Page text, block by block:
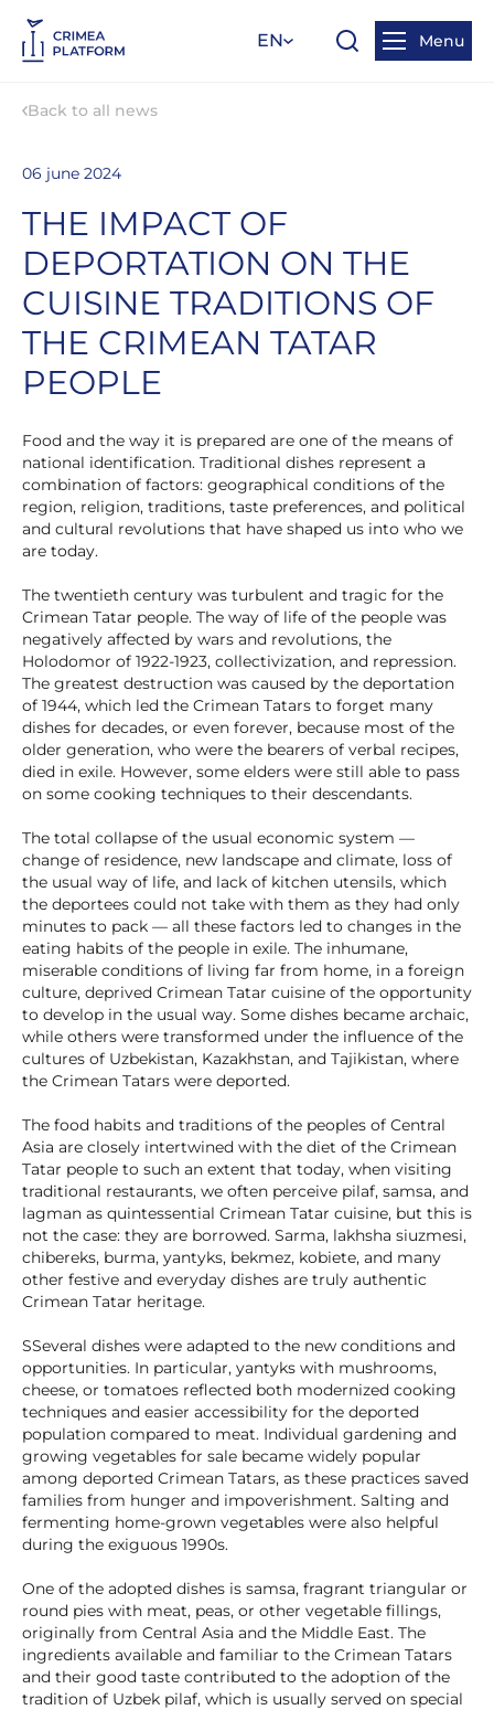
EN Menu
Back to all news
06 june 2024
THE IMPACT OF
DEPORTATION ON THE
CUISINE TRADITIONS OF
THE CRIMEAN TATAR
PEOPLE
Food and the way it is prepared are one of the means of
national identification. Traditional dishes represent a
combination of factors: geographical conditions of the
region, religion, traditions, taste preferences, and political
and cultural revolutions that have shaped us into who we
are today.
The twentieth century was turbulent and tragic for the
Crimean Tatar people. The way of life of the people was
negatively affected by wars and revolutions, the
Holodomor of 1922-1923, collectivization, and repression.
The greatest destruction was caused by the deportation
of 1944, which led the Crimean Tatars to forget many
dishes for decades, or even forever, because most of the
older generation, who were the bearers of verbal recipes,
died in exile. However, some elders were still able to pass
on some cooking techniques to their descendants.
The total collapse of the usual economic system —
change of residence, new landscape and climate, loss of
the usual way of life, and lack of kitchen utensils, which
the deportees could not take with them as they had only
minutes to pack — all these factors led to changes in the
eating habits of the people in exile. The inhumane,
miserable conditions of living far from home, in a foreign
culture, deprived Crimean Tatar cuisine of the opportunity
to develop in the usual way. Some dishes became archaic,
while others were transformed under the influence of the
cultures of Uzbekistan, Kazakhstan, and Tajikistan, where
the Crimean Tatars were deported.
The food habits and traditions of the peoples of Central
Asia are closely intertwined with the diet of the Crimean
Tatar people to such an extent that today, when visiting
traditional restaurants, we often perceive pilaf, samsa, and
lagman as quintessential Crimean Tatar cuisine, but this is
not the case: they are borrowed. Sarma, lakhsha siuzmesi,
chibereks, burma, yantyks, bekmez, kobiete, and many
other festive and everyday dishes are truly authentic
Crimean Tatar heritage.
SSeveral dishes were adapted to the new conditions and
opportunities. In particular, yantyks with mushrooms,
cheese, or tomatoes reflected both modernized cooking
techniques and easier accessibility for the deported
population compared to meat. Individual gardening and
growing vegetables for sale became widely popular
among deported Crimean Tatars, as these practices saved
families from hunger and impoverishment. Salting and
fermenting home-grown vegetables were also helpful
during the exiguous 1990s.
One of the adopted dishes is samsa, fragrant triangular or
round pies with meat, peas, or other vegetable fillings,
originally from Central Asia and the Middle East. The
ingredients available and familiar to the Crimean Tatars
and their good taste contributed to the adoption of the
tradition of Uzbek pilaf, which is usually served on special